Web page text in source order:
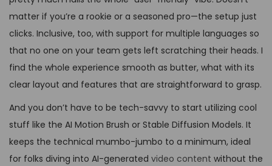
matter if you’re a rookie or a seasoned pro—the setup just
clicks. Inclusive, too, with support for multiple languages so
that no one on your team gets left scratching their heads. I
find the whole experience smooth as butter, what with its
clear layout and features that are straightforward to grasp.
And you don’t have to be tech-savvy to start utilizing cool
stuff like the AI Motion Brush or Stable Diffusion Models. It
keeps the technical mumbo-jumbo to a minimum, ideal
for folks diving into AI-generated video content without the